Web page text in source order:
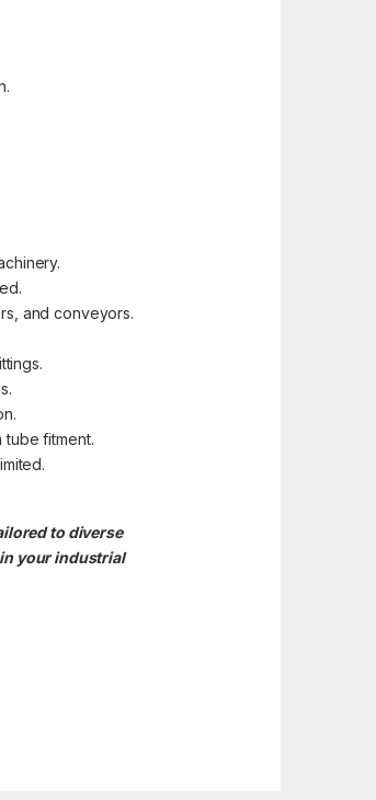
and conveyors.
tube fitment.
to diverse
your industrial